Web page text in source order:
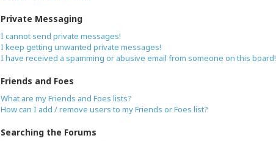
Private Messaging
I cannot send private messages!
I keep getting unwanted private messages!
I have received a spamming or abusive email from someone on this board!
Friends and Foes
What are my Friends and Foes lists?
How can I add / remove users to my Friends or Foes list?
Searching the Forums